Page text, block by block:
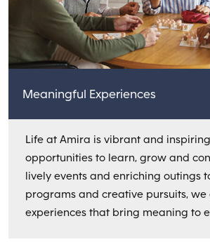
Meaningful Experiences
Life at Amira is vibrant and
opportunities to learn, grow and
lively events and enriching outings
programs and creative pursuits, we
experiences that bring meaning to